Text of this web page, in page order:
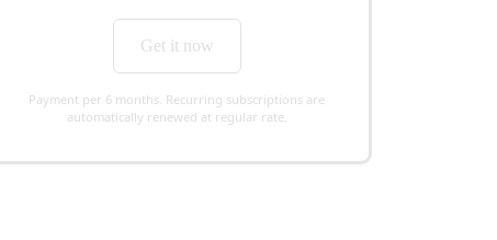
Get it now
Payment per 6 months. Recurring subscriptions are
automatically renewed at regular rate.